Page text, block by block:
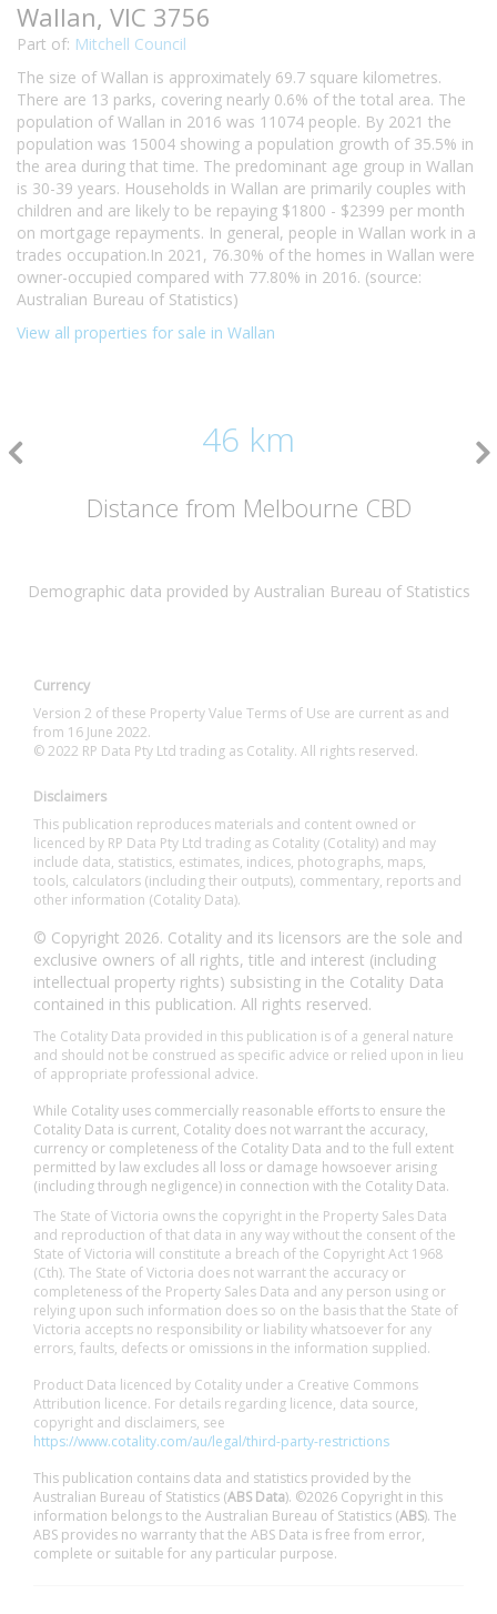
Wallan, VIC 3756
Part of: Mitchell Council
The size of Wallan is approximately 69.7 square kilometres.
There are 13 parks, covering nearly 0.6% of the total area. The
population of Wallan in 2016 was 11074 people. By 2021 the
population was 15004 showing a population growth of 35.5% in
the area during that time. The predominant age group in Wallan
is 30-39 years. Households in Wallan are primarily couples with
children and are likely to be repaying $1800 - $2399 per month
on mortgage repayments. In general, people in Wallan work in a
trades occupation.In 2021, 76.30% of the homes in Wallan were
owner-occupied compared with 77.80% in 2016. (source:
Australian Bureau of Statistics)
View all properties for sale in Wallan
46 km
Distance from Melbourne CBD
Demographic data provided by Australian Bureau of Statistics
Currency
Version 2 of these Property Value Terms of Use are current as and
from 16 June 2022.
© 2022 RP Data Pty Ltd trading as Cotality. All rights reserved.
Disclaimers
This publication reproduces materials and content owned or
licenced by RP Data Pty Ltd trading as Cotality (Cotality) and may
include data, statistics, estimates, indices, photographs, maps,
tools, calculators (including their outputs), commentary, reports and
other information (Cotality Data).
© Copyright 2026. Cotality and its licensors are the sole and
exclusive owners of all rights, title and interest (including
intellectual property rights) subsisting in the Cotality Data
contained in this publication. All rights reserved.
The Cotality Data provided in this publication is of a general nature
and should not be construed as specific advice or relied upon in lieu
of appropriate professional advice.
While Cotality uses commercially reasonable efforts to ensure the
Cotality Data is current, Cotality does not warrant the accuracy,
currency or completeness of the Cotality Data and to the full extent
permitted by law excludes all loss or damage howsoever arising
(including through negligence) in connection with the Cotality Data.
The State of Victoria owns the copyright in the Property Sales Data
and reproduction of that data in any way without the consent of the
State of Victoria will constitute a breach of the Copyright Act 1968
(Cth). The State of Victoria does not warrant the accuracy or
completeness of the Property Sales Data and any person using or
relying upon such information does so on the basis that the State of
Victoria accepts no responsibility or liability whatsoever for any
errors, faults, defects or omissions in the information supplied.
Product Data licenced by Cotality under a Creative Commons
Attribution licence. For details regarding licence, data source,
copyright and disclaimers, see
https://www.cotality.com/au/legal/third-party-restrictions
This publication contains data and statistics provided by the
Australian Bureau of Statistics (ABS Data). ©2026 Copyright in this
information belongs to the Australian Bureau of Statistics (ABS). The
ABS provides no warranty that the ABS Data is free from error,
complete or suitable for any particular purpose.